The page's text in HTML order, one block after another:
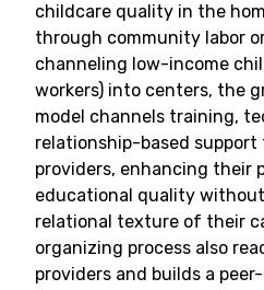
childcare quality in the
through community labor
channeling low-income
workers) into centers, the
model channels training,
relationship-based support
providers, enhancing their
educational quality
relational texture of their
organizing process also
providers and builds a